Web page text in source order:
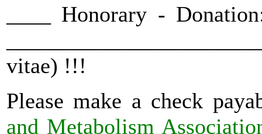
____ Honorary -
vitae) !!!
Please make a check
and Metabolism